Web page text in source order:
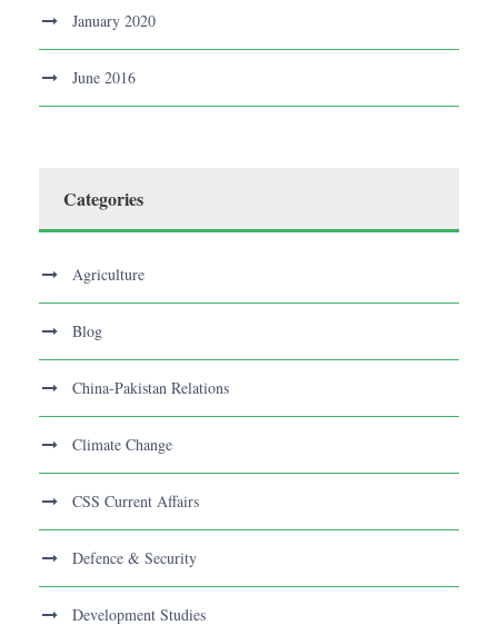
January 2020
June 2016
Categories
Agriculture
Blog
China-Pakistan Relations
Climate Change
CSS Current Affairs
Defence & Security
Development Studies